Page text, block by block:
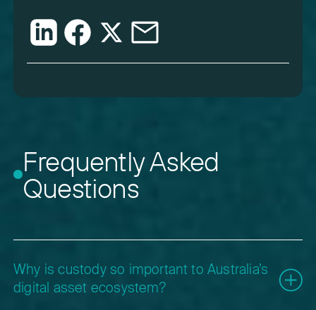
Frequently Asked
Questions
Why is custody so important to Australia’s
digital asset ecosystem?